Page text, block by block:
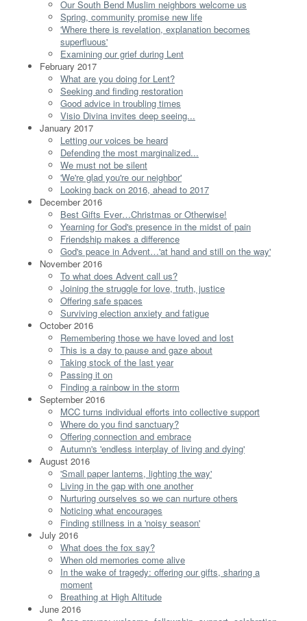
Our South Bend Muslim neighbors welcome us
Spring, community promise new life
'Where there is revelation, explanation becomes
superfluous'
Examining our grief during Lent
February 2017
What are you doing for Lent?
Seeking and finding restoration
Good advice in troubling times
Visio Divina invites deep seeing...
January 2017
Letting our voices be heard
Defending the most marginalized...
We must not be silent
'We're glad you're our neighbor'
Looking back on 2016, ahead to 2017
December 2016
Best Gifts Ever…Christmas or Otherwise!
Yearning for God's presence in the midst of pain
Friendship makes a difference
God's peace in Advent…'at hand and still on the way'
November 2016
To what does Advent call us?
Joining the struggle for love, truth, justice
Offering safe spaces
Surviving election anxiety and fatigue
October 2016
Remembering those we have loved and lost
This is a day to pause and gaze about
Taking stock of the last year
Passing it on
Finding a rainbow in the storm
September 2016
MCC turns individual efforts into collective support
Where do you find sanctuary?
Offering connection and embrace
Autumn's 'endless interplay of living and dying'
August 2016
'Small paper lanterns, lighting the way'
Living in the gap with one another
Nurturing ourselves so we can nurture others
Noticing what encourages
Finding stillness in a 'noisy season'
July 2016
What does the fox say?
When old memories come alive
In the wake of tragedy: offering our gifts, sharing a
moment
Breathing at High Altitude
June 2016